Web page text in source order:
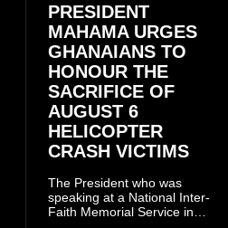
PRESIDENT
MAHAMA URGES
GHANAIANS TO
HONOUR THE
SACRIFICE OF
AUGUST 6
HELICOPTER
CRASH VICTIMS
The President who was
speaking at a National Inter-
Faith Memorial Service in